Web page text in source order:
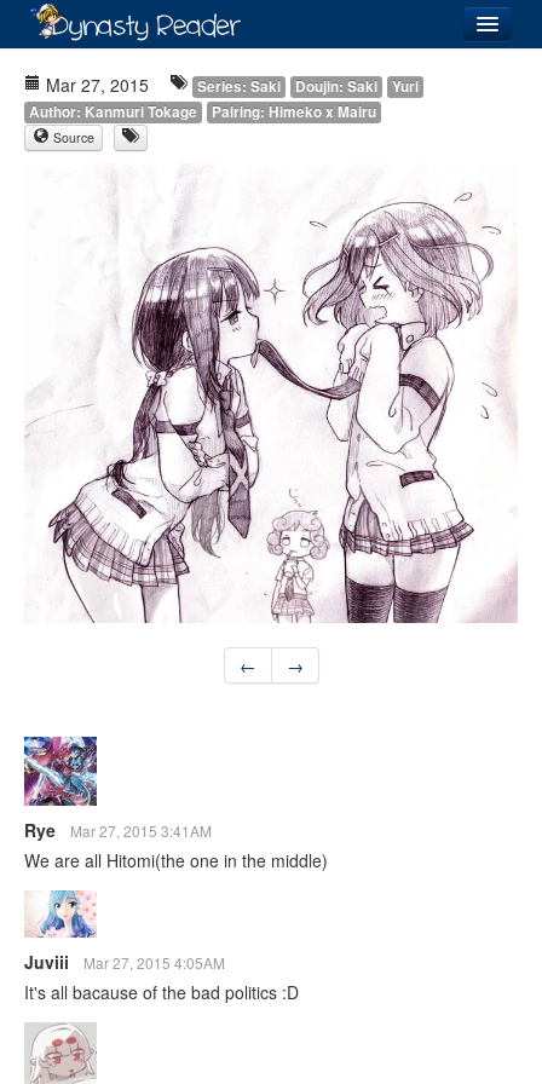
Images
Forum
Mar 27, 2015 Series: Saki Doujin: Saki
Yuri
Author: Kanmuri Tokage
Pairing: Himeko x Mairu
Source
← →
Rye Mar 27, 2015 3:41AM
We are all Hitomi(the one in the middle)
Juviii Mar 27, 2015 4:05AM
It's all bacause of the bad politics :D